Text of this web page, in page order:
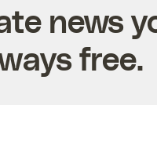
news
free.